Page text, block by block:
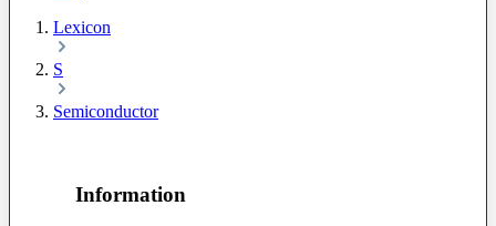
Lexicon
S
Semiconductor
Information